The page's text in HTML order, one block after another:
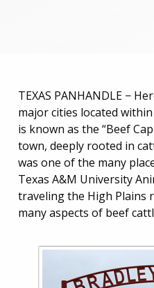
TEXAS PANHANDLE −
major cities located
is known as the “Beef
town, deeply rooted in
was one of the many
Texas A&M University
traveling the High Plains
many aspects of beef